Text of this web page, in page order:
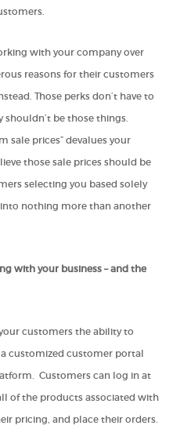
with your company over
reasons for their customers
Those perks don’t have to
shouldn’t be those things.
sale prices” devalues your
those sale prices should be
selecting you based solely
nothing more than another
with your business – and the
customers the ability to
customized customer portal
Customers can log in at
of the products associated with
pricing, and place their orders.